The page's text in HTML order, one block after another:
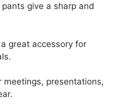
give a sharp and
great accessory for
presentations,